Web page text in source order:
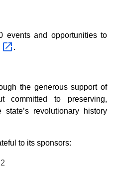
events and opportunities to
.
the generous support of
committed to preserving,
revolutionary history
to its sponsors: